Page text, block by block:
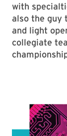
with
also the guy
and light
collegiate